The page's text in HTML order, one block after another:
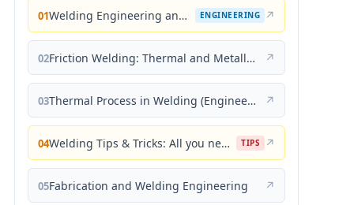
01 Welding Engineering and Technology ENGINEERING ↗
02 Friction Welding: Thermal and Metallurgical Characteristics ↗
03 Thermal Process in Welding (Engineering Materials) ↗
04 Welding Tips & Tricks: All you need to know about Welding Machines, Welding Helmets, Welding Goggles TIPS ↗
05Fabrication and Welding Engineering ↗